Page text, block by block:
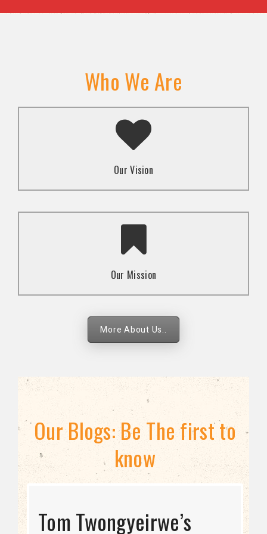
Who We Are
Our Vision
A transformed society where religion and faith are
used to promote love and inclusion for all.dti.
Our Mission
To advocate for the well-being and respect of
human rights of marginalized communities through
strategies.
More About Us..
Our Blogs: Be The first to
know
STRATEGIC DIRECTION
Tom Twongyeirwe’s
THE THREAT TO LGBTQ+
Bisexuality Is Not a